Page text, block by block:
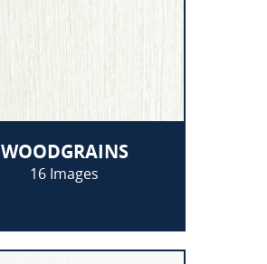
WOODGRAINS
16 Images